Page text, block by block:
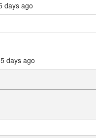
days ago
days ago